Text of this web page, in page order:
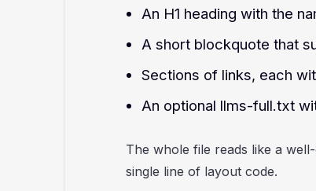
An H1 heading with the
A short blockquote that
Sections of links, each
An optional llms-full.txt
The whole file reads like a
single line of layout code.